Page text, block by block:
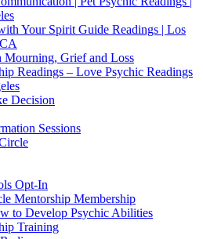
Your Spirit Guide Readings | Los
Mourning, Grief and Loss
Readings – Love Psychic Readings
Decision
Sessions
Opt-In
Mentorship Membership
to Develop Psychic Abilities
Training